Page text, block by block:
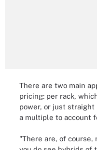
There are two main
pricing: per rack,
power, or just
a multiple to account
"There are, of course,